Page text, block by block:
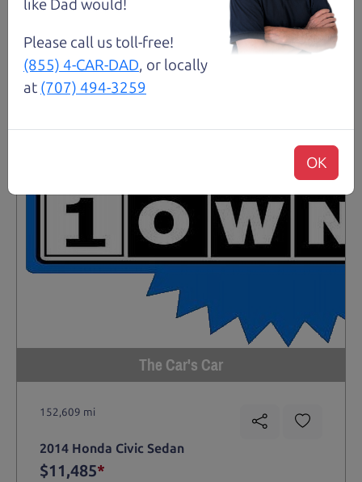
The Car's Car
152,609 mi
2014 Honda Civic Sedan
$11,485*
like Dad would!
Please call us toll-free!
(855) 4-CAR-DAD, or locally
at (707) 494-3259
OK